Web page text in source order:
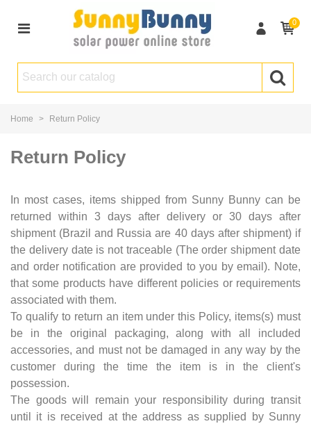
0
Home > Return Policy
Return Policy
In most cases, items shipped from Sunny Bunny can be
returned within 3 days after delivery or 30 days after
shipment (Brazil and Russia are 40 days after shipment) if
the delivery date is not traceable (The order shipment date
and order notification are provided to you by email). Note,
that some products have different policies or requirements
associated with them.
To qualify to return an item under this Policy, items(s) must
be in the original packaging, along with all included
accessories, and must not be damaged in any way by the
customer during the time the item is in the client's
possession.
The goods will remain your responsibility during transit
until it is received at the address as supplied by Sunny